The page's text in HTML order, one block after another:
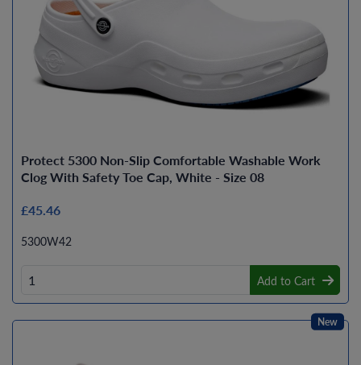
Protect 5300 Non-Slip Comfortable Washable Work
Clog With Safety Toe Cap, White - Size 08
£45.46
5300W42
Add to Cart
New